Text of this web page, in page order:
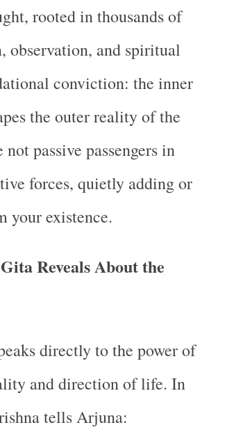
rooted in thousands of
observation, and spiritual
conviction: the inner
the outer reality of the
passive passengers in
forces, quietly adding or
your existence.
Reveals About the
directly to the power of
and direction of life. In
tells Arjuna: